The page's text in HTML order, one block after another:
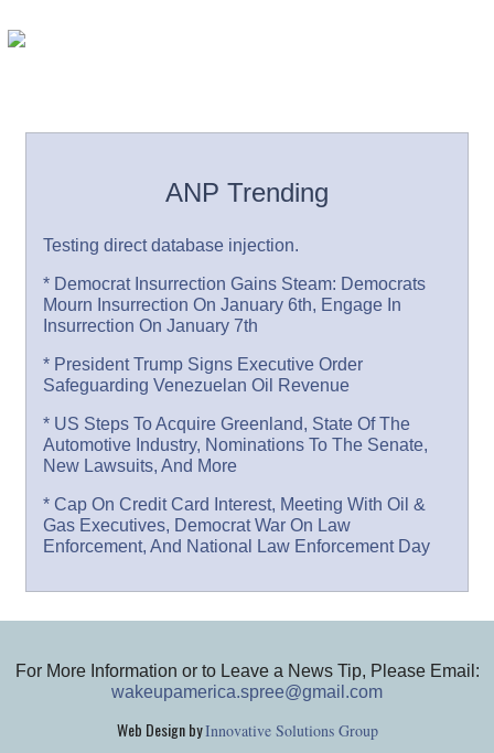
ANP Trending
Testing direct database injection.
* Democrat Insurrection Gains Steam: Democrats
Mourn Insurrection On January 6th, Engage In
Insurrection On January 7th
* President Trump Signs Executive Order
Safeguarding Venezuelan Oil Revenue
* US Steps To Acquire Greenland, State Of The
Automotive Industry, Nominations To The Senate,
New Lawsuits, And More
* Cap On Credit Card Interest, Meeting With Oil &
Gas Executives, Democrat War On Law
Enforcement, And National Law Enforcement Day
For More Information or to Leave a News Tip, Please Email:
wakeupamerica.spree@gmail.com
Web Design byInnovative Solutions Group